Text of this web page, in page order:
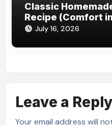
Classic
Recipe (Comfort
July 16, 2026
Leave a Reply
Your email address will